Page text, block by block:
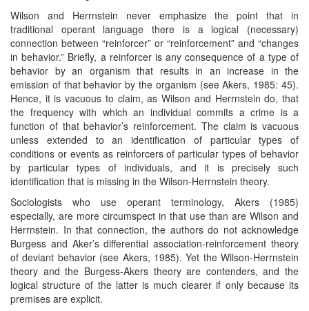
Wilson and Herrnstein never emphasize the point that in
traditional operant language there is a logical (necessary)
connection between “reinforcer” or “reinforcement” and “changes
in behavior.” Briefly, a reinforcer is any consequence of a type of
behavior by an organism that results in an increase in the
emission of that behavior by the organism (see Akers, 1985: 45).
Hence, it is vacuous to claim, as Wilson and Herrnstein do, that
the frequency with which an individual commits a crime is a
function of that behavior’s reinforcement. The claim is vacuous
unless extended to an identification of particular types of
conditions or events as reinforcers of particular types of behavior
by particular types of individuals, and it is precisely such
identification that is missing in the Wilson-Herrnstein theory.
Sociologists who use operant terminology, Akers (1985)
especially, are more circumspect in that use than are Wilson and
Herrnstein. In that connection, the authors do not acknowledge
Burgess and Aker’s differential association-reinforcement theory
of deviant behavior (see Akers, 1985). Yet the Wilson-Herrnstein
theory and the Burgess-Akers theory are contenders, and the
logical structure of the latter is much clearer if only because its
premises are explicit.